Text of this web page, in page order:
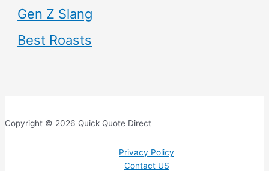
Gen Z Slang
Best Roasts
Copyright © 2026 Quick Quote Direct
Privacy Policy
Contact US